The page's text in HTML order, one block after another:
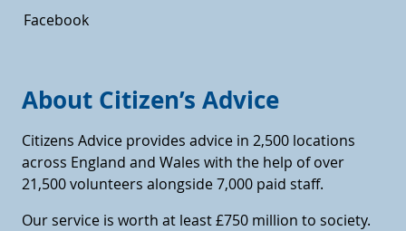
Facebook
About Citizen’s Advice
Citizens Advice provides advice in 2,500 locations
across England and Wales with the help of over
21,500 volunteers alongside 7,000 paid staff.
Our service is worth at least £750 million to society.